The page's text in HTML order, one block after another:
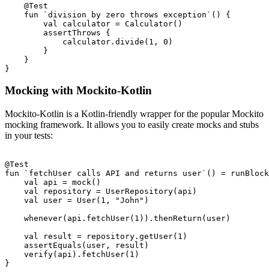
    @Test
    fun `division by zero throws exception`() {
        val calculator = Calculator()
        assertThrows
{
            calculator.divide(1, 0)
        }
    }
Mocking with Mockito-Kotlin
Mockito-Kotlin is a Kotlin-friendly wrapper for the popular Mockito
mocking framework. It allows you to easily create mocks and stubs
in your tests:
@Test
fun `fetchUser calls API and returns user`() =
    val api = mock
()
    val repository = UserRepository(api)
    val user = User(1, "John")
    whenever(api.fetchUser(1)).thenReturn(user)
    val result = repository.getUser(1)
    assertEquals(user, result)
    verify(api).fetchUser(1)